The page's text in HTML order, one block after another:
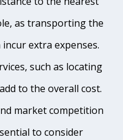
as transporting the
extra expenses.
such as locating
to the overall cost.
market competition
to consider